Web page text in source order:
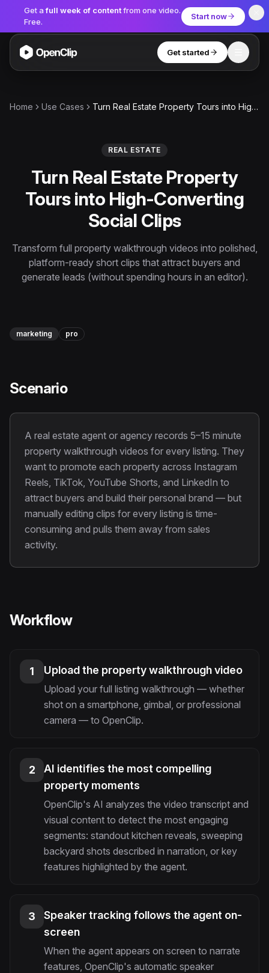
Get afull week of contentfrom one video.
Free.
Start now
OpenClip
Get started
Video Tools
Thumbnail Extractor
Video to Audio
YouTube Shorts Converter
Instagram Reels Converter
Image Compressor
Recommended
View all 18tools
Get started
Home Use Cases Turn Real Estate Property Tours into High-Converting Social Clips
REAL ESTATE
Turn Real Estate Property
Tours into High-Converting
Social Clips
Transform full property walkthrough videos into polished,
platform-ready short clips that attract buyers and
generate leads (without spending hours in an editor).
marketing pro
Scenario
A real estate agent or agency records 5–15 minute
property walkthrough videos for every listing. They
want to promote each property across Instagram
Reels, TikTok, YouTube Shorts, and LinkedIn to
attract buyers and build their personal brand — but
manually editing clips for every listing is time-
consuming and pulls them away from sales
activity.
Workflow
1 Upload the property walkthrough video
Upload your full listing walkthrough — whether
shot on a smartphone, gimbal, or professional
camera — to OpenClip.
2
AI identifies the most compelling
property moments
OpenClip's AI analyzes the video transcript and
visual content to detect the most engaging
segments: standout kitchen reveals, sweeping
backyard shots described in narration, or key
features highlighted by the agent.
3
Speaker tracking follows the agent on-
screen
When the agent appears on screen to narrate
features, OpenClip's automatic speaker